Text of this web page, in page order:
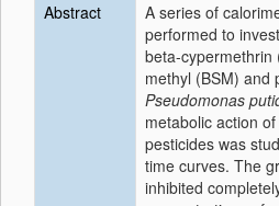
Abstract
A series of
performed to
beta-cypermethrin
methyl (BSM) and
Pseudomonas
metabolic action of
pesticides was
time curves. The
inhibited